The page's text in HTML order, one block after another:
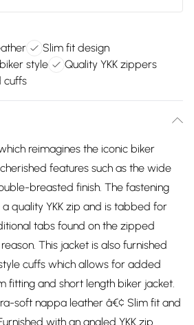
Slim fit design
style
Quality YKK zippers
cuffs
reimagines the iconic biker
features such as the wide
breasted finish. The fastening
quality YKK zip and is tabbed for
tabs found on the zipped
This jacket is also furnished
cuffs which allows for added
fitting and short length biker jacket.
soft nappa leather â€¢ Slim fit and
with an angled YKK zip